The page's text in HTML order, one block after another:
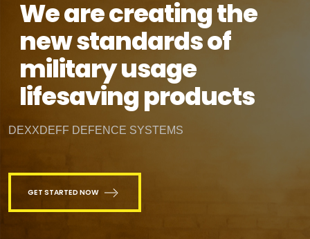
We are creating the
new standards of
military usage
lifesaving products
DEXXDEFF DEFENCE SYSTEMS
GET STARTED NOW